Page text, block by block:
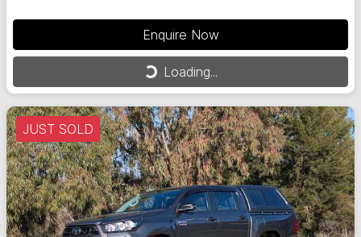
Enquire Now
Loading... Loading...
JUST SOLD